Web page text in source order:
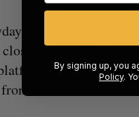
loans by another
to a cash
for no charge
their own bank
By signing up, you
Policy.